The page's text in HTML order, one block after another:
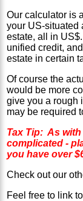
Our calculator is
your US-situated
estate, all in
unified credit,
estate in certain
Of course the
would be more
give you a rough
may be required
Tax Tip: As
complicated -
you have over
Check out our
Feel free to link